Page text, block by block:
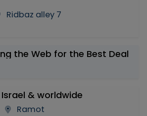
Ridbaz alley 7
the Web for the Best Deal
& worldwide
Ramot